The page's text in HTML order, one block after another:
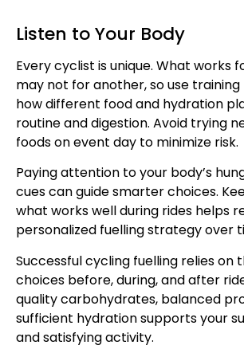
Listen to Your Body
Every cyclist is unique. What works
may not for another, so use
how different food and hydration
routine and digestion. Avoid trying
foods on event day to minimize risk.
Paying attention to your body’s
cues can guide smarter choices.
what works well during rides helps
personalized fuelling strategy over
Successful cycling fuelling relies on
choices before, during, and after
quality carbohydrates, balanced
sufficient hydration supports your
and satisfying activity.